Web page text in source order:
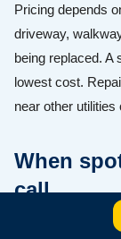
Pricing depends
driveway,
being replaced. A
lowest cost.
near other
When
call
If the line has